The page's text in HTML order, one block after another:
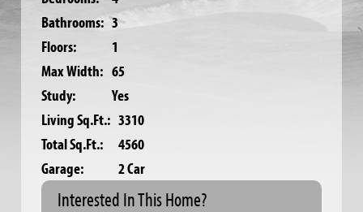
Bathrooms:
Floors:
Max Width:
Study:
3
1
65
Yes
Living Sq.Ft.:
Total Sq.Ft.:
Garage:
3310
4560
2 Car
Interested In This Home?